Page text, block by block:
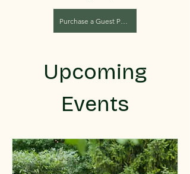
Upcoming
Events